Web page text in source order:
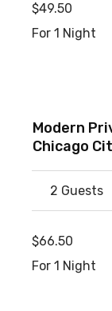
$49.50
For 1 Night
Modern
Chicago
2 Guests
$66.50
For 1 Night